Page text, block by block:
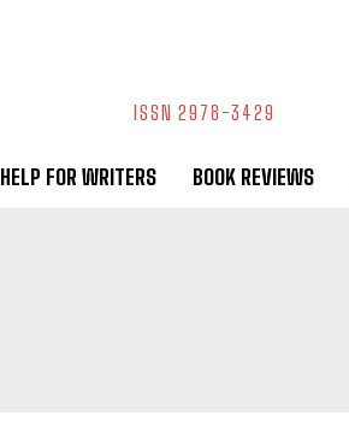
ISSN 2978-3429
HELP FOR WRITERS BOOK REVIEWS